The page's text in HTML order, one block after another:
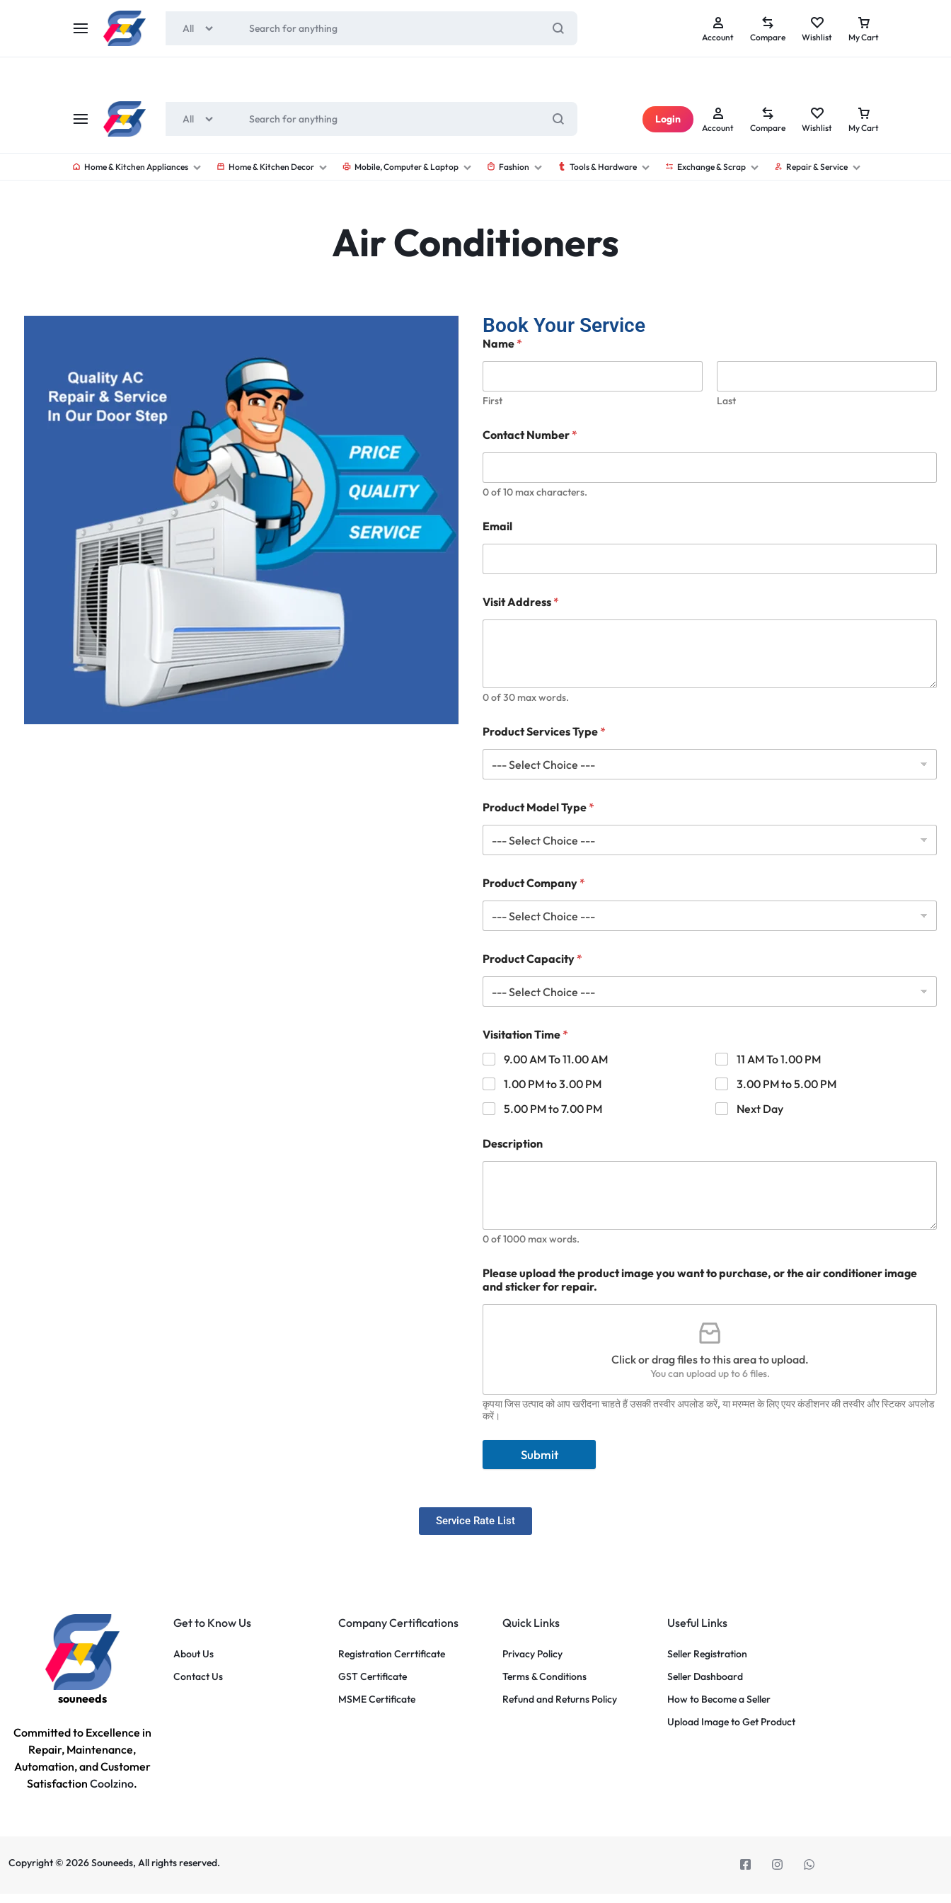
Seller Sign Up
All Login
Account Compare Wishlist My Cart
Home & Kitchen Appliances Home & Kitchen Decor Mobile, Computer & Laptop Fashion Tools & Hardware Exchange & Scrap Repair & Service
All
Account Compare Wishlist My Cart
Air Conditioners
Book Your Service
Name*
First Last
Contact Number*
0 of 10 max characters.
Email
Visit Address*
0 of 30 max words.
Product Services Type*
Product Model Type*
Product Company*
Product Capacity*
Visitation Time*
9.00 AM To 11.00 AM
11 AM To 1.00 PM
1.00 PM to 3.00 PM
3.00 PM to 5.00 PM
5.00 PM to 7.00 PM
Next Day
Description
0 of 1000 max words.
Please upload the product image you want to purchase, or the air conditioner image
and sticker for repair.
Click or drag files to this area to upload.
You can upload up to 6 files.
कृपया जिस उत्पाद को आप खरीदना चाहते हैं उसकी तस्वीर अपलोड करें, या मरम्मत के लिए एयर कंडीशनर की तस्वीर और स्टिकर अपलोड
करें।
Submit
Service Rate List
souneeds
Committed to Excellence in
Repair, Maintenance,
Automation, and Customer
SatisfactionCoolzino.
Get to Know Us
About Us
Contact Us
Company Certifications
Registration Cerrtificate
GST Certificate
MSME Certificate
Quick Links
Privacy Policy
Terms & Conditions
Refund and Returns Policy
Useful Links
Seller Registration
Seller Dashboard
How to Become a Seller
Upload Image to Get Product
Copyright © 2026 Souneeds, All rights reserved.